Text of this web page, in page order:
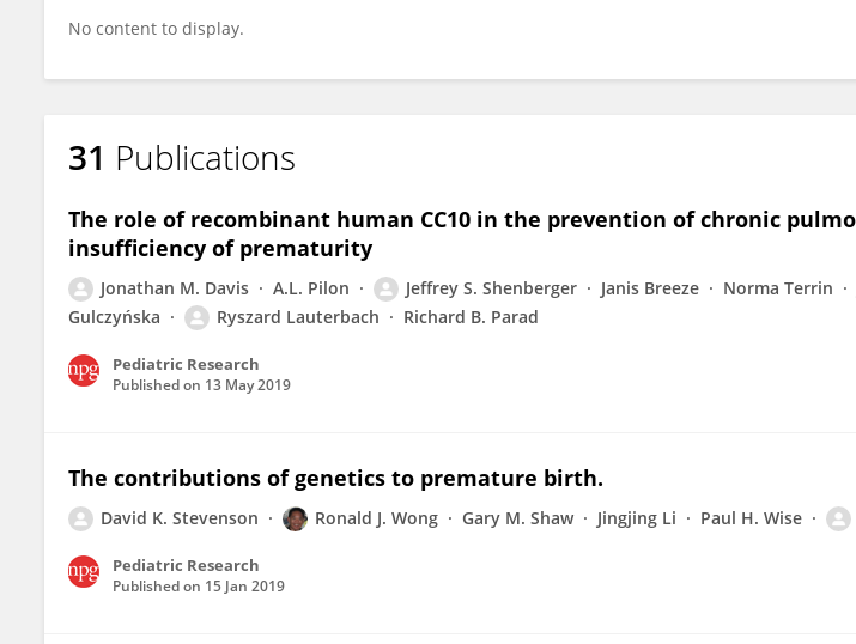
No content to display.
31 Publications
The role of recombinant human CC10 in the prevention of chronic
insufficiency of prematurity
Jonathan M. Davis A.L. Pilon Jeffrey S. Shenberger Janis Breeze Norma Terrin
Gulczyńska
Ryszard Lauterbach Richard B. Parad
Pediatric Research
Published on 13 May 2019
The contributions of genetics to premature birth.
David K. Stevenson Ronald J. Wong Gary M. Shaw Jingjing Li Paul H. Wise
Pediatric Research
Published on 15 Jan 2019